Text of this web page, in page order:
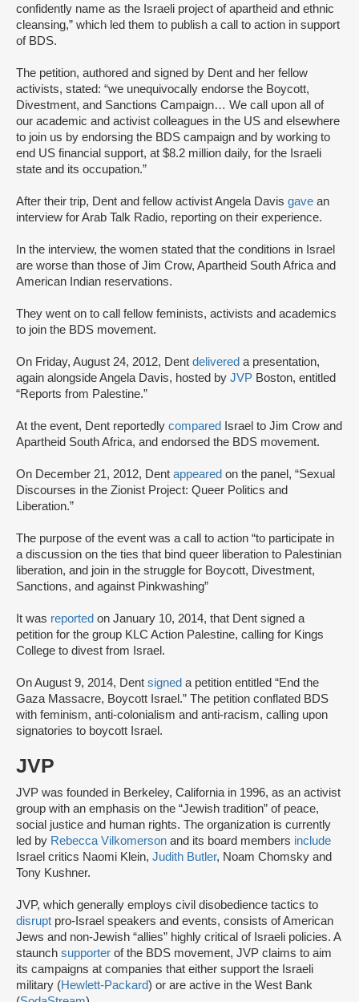
confidently name as the Israeli project of apartheid and ethnic
cleansing,” which led them to publish a call to action in support
of BDS.
The petition, authored and signed by Dent and her fellow
activists, stated: “we unequivocally endorse the Boycott,
Divestment, and Sanctions Campaign… We call upon all of
our academic and activist colleagues in the US and elsewhere
to join us by endorsing the BDS campaign and by working to
end US financial support, at $8.2 million daily, for the Israeli
state and its occupation.”
After their trip, Dent and fellow activist Angela Davis gave an
interview for Arab Talk Radio, reporting on their experience.
In the interview, the women stated that the conditions in Israel
are worse than those of Jim Crow, Apartheid South Africa and
American Indian reservations.
They went on to call fellow feminists, activists and academics
to join the BDS movement.
On Friday, August 24, 2012, Dent delivered a presentation,
again alongside Angela Davis, hosted by JVP Boston, entitled
“Reports from Palestine.”
At the event, Dent reportedly compared
Israel to Jim Crow and
Apartheid South Africa, and endorsed the BDS movement.
On December 21, 2012, Dent appeared on the panel, “Sexual
Discourses in the Zionist Project: Queer Politics and
Liberation.”
The purpose of the event was a call to action “to participate in
a discussion on the ties that bind queer liberation to Palestinian
liberation, and join in the struggle for Boycott, Divestment,
Sanctions, and against Pinkwashing”
It was reported on January 10, 2014, that Dent signed a
petition for the group KLC Action Palestine, calling for Kings
College to divest from Israel.
On August 9, 2014, Dent signed a petition entitled “End the
Gaza Massacre, Boycott Israel.” The petition conflated BDS
with feminism, anti-colonialism and anti-racism, calling upon
signatories to boycott Israel.
JVP
JVP was founded in Berkeley, California in 1996, as an activist
group with an emphasis on the “Jewish tradition” of peace,
social justice and human rights. The organization is currently
led by Rebecca Vilkomerson and its board members include
Israel critics Naomi Klein, Judith Butler, Noam Chomsky and
Tony Kushner.
JVP, which generally employs civil disobedience tactics to
disrupt pro-Israel speakers and events, consists of American
Jews and non-Jewish “allies” highly critical of Israeli policies. A
staunch supporter of the BDS movement, JVP claims to aim
its campaigns at companies that either support the Israeli
military (Hewlett-Packard) or are active in the West Bank